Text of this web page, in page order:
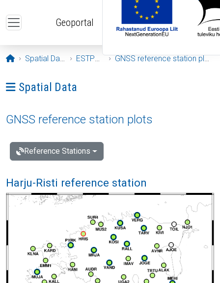
Geoportal
Opening page
Spatial Data ESTPOS GNSS reference station plots
Ava menüü: Spatial Data
Spatial Data
GNSS reference station plots
Reference Stations
Harju-Risti reference station